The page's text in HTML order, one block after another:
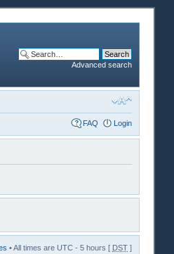
Advanced search
FAQ Login
• All times are UTC - 5 hours [ DST ]